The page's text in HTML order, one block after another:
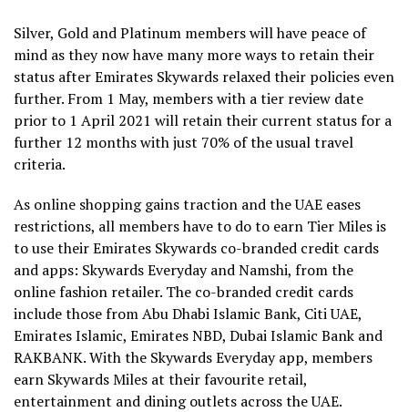
Silver, Gold and Platinum members will have peace of
mind as they now have many more ways to retain their
status after Emirates Skywards relaxed their policies even
further. From 1 May, members with a tier review date
prior to 1 April 2021 will retain their current status for a
further 12 months with just 70% of the usual travel
criteria.
As online shopping gains traction and the UAE eases
restrictions, all members have to do to earn Tier Miles is
to use their Emirates Skywards co-branded credit cards
and apps: Skywards Everyday and Namshi, from the
online fashion retailer. The co-branded credit cards
include those from Abu Dhabi Islamic Bank, Citi UAE,
Emirates Islamic, Emirates NBD, Dubai Islamic Bank and
RAKBANK. With the Skywards Everyday app, members
earn Skywards Miles at their favourite retail,
entertainment and dining outlets across the UAE.